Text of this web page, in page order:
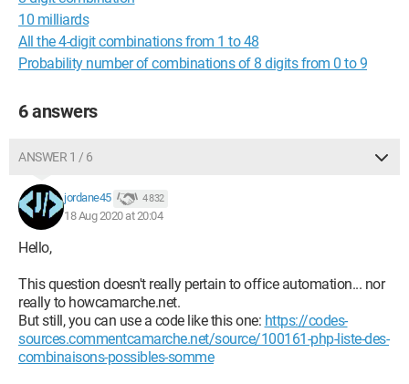
10 milliards
All the 4-digit combinations from 1 to 48
Probability number of combinations of 8 digits from 0 to 9
6 answers
ANSWER 1 / 6
jordane45 4 832
18 Aug 2020 at 20:04
Hello,
This question doesn't really pertain to office automation... nor
really to howcamarche.net.
But still, you can use a code like this one: https://codes-
sources.commentcamarche.net/source/100161-php-liste-des-
combinaisons-possibles-somme